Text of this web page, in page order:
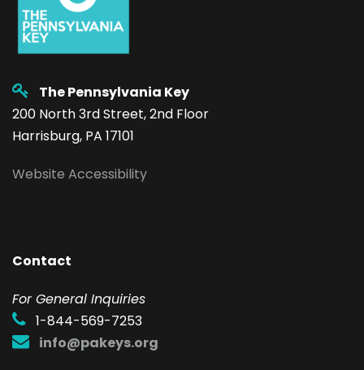
The Pennsylvania Key
200 North 3rd Street, 2nd Floor
Harrisburg, PA 17101
Website Accessibility
Contact
For General Inquiries
1-844-569-7253
info@pakeys.org